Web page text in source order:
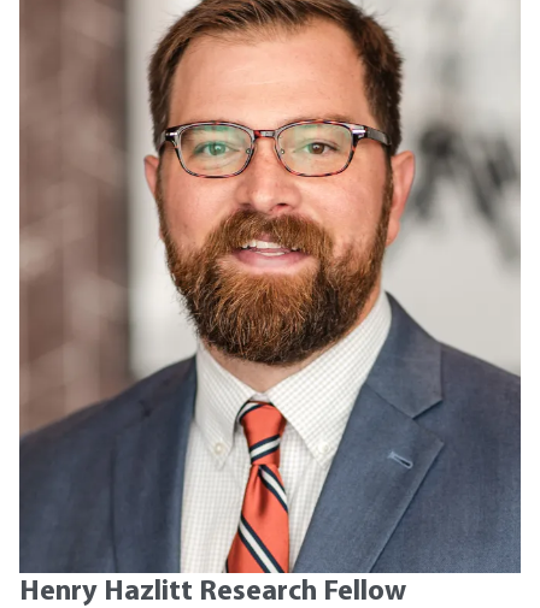
Henry Hazlitt Research Fellow